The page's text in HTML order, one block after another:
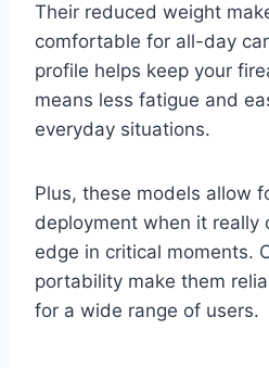
Their reduced weight
comfortable for all-day
profile helps keep your
means less fatigue and
everyday situations.
Plus, these models allow
deployment when it really
edge in critical moments.
portability make them
for a wide range of users.